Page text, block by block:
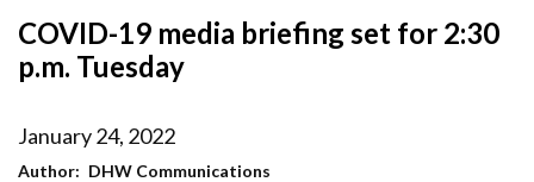
disclosures
Main
Navigation
Menu
item.
Health & Wellness
this
Mobile
For Providers
search
Popular Search Topics:
Child Support
COVID-19 media briefing set for 2:30
p.m. Tuesday
January 24, 2022
Author DHW Communications